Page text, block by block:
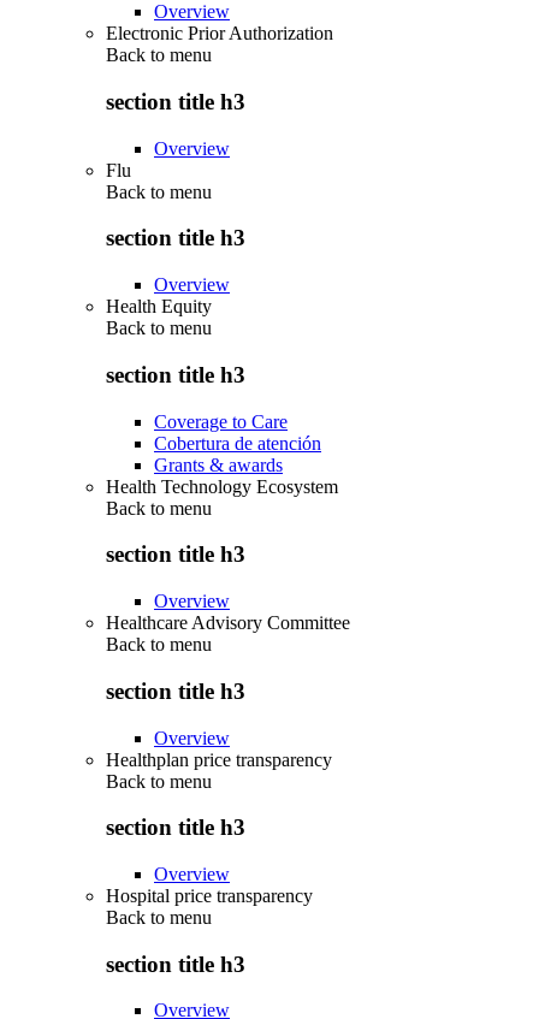
Overview
Electronic Prior Authorization
Back to menu
section title h3
Overview
Flu
Back to menu
section title h3
Overview
Health Equity
Back to menu
section title h3
Coverage to Care
Cobertura de atención
Grants & awards
Health Technology Ecosystem
Back to menu
section title h3
Overview
Healthcare Advisory Committee
Back to menu
section title h3
Overview
Healthplan price transparency
Back to menu
section title h3
Overview
Hospital price transparency
Back to menu
section title h3
Overview